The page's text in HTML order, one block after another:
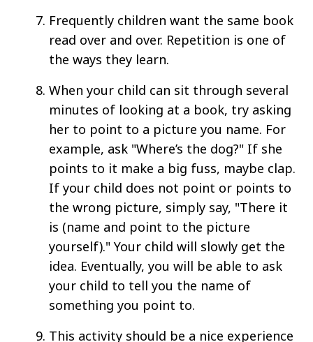
Frequently children want the same book
read over and over. Repetition is one of
the ways they learn.
When your child can sit through several
minutes of looking at a book, try asking
her to point to a picture you name. For
example, ask "Where’s the dog?" If she
points to it make a big fuss, maybe clap.
If your child does not point or points to
the wrong picture, simply say, "There it
is (name and point to the picture
yourself)." Your child will slowly get the
idea. Eventually, you will be able to ask
your child to tell you the name of
something you point to.
This activity should be a nice experience